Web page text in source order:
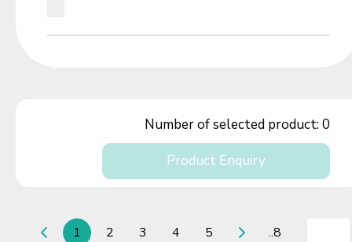
Number of selected product:0
Product Enquiry
1 2 3 4 5 ..8